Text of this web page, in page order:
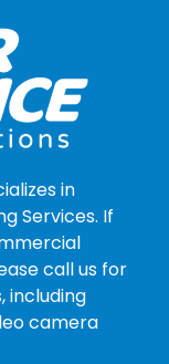
in
Services. If
call us for
including
camera